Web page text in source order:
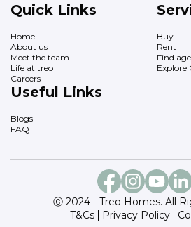
Quick Links
Home
About us
Meet the team
Life at treo
Careers
Buy
Rent
Find
Explore
Useful Links
Blogs
FAQ
Ⓒ 2024 - Treo Homes. All
T&Cs
Privacy Policy